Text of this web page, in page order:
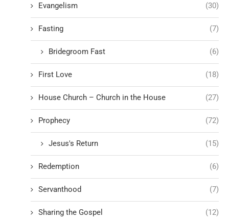
Evangelism (30)
Fasting (7)
Bridegroom Fast (6)
First Love (18)
House Church – Church in the House (27)
Prophecy (72)
Jesus's Return (15)
Redemption (6)
Servanthood (7)
Sharing the Gospel (12)